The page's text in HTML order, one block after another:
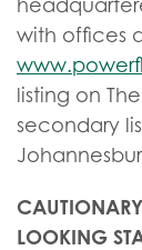
with offices
listing on
secondary
LOOKING